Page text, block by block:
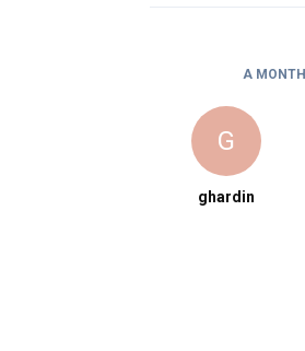
A MONTH
G
ghardin